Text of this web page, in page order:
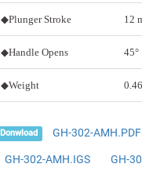
◆Plunger Stroke 12
◆Handle Opens 45°
◆Weight
Donwload GH-302-AMH.PDF
GH-302-AMH.IGS GH-